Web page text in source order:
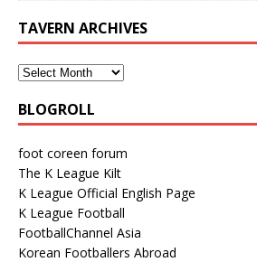
TAVERN ARCHIVES
BLOGROLL
foot coreen forum
The K League Kilt
K League Official English Page
K League Football
FootballChannel Asia
Korean Footballers Abroad